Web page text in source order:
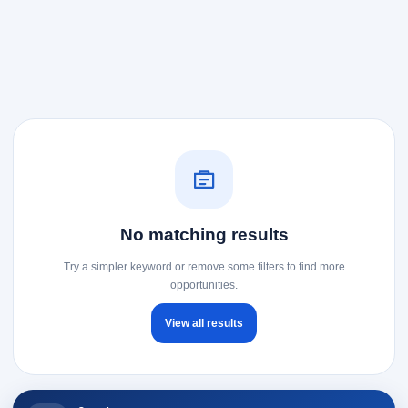
No matching results
Try a simpler keyword or remove some filters to find more
opportunities.
View all results